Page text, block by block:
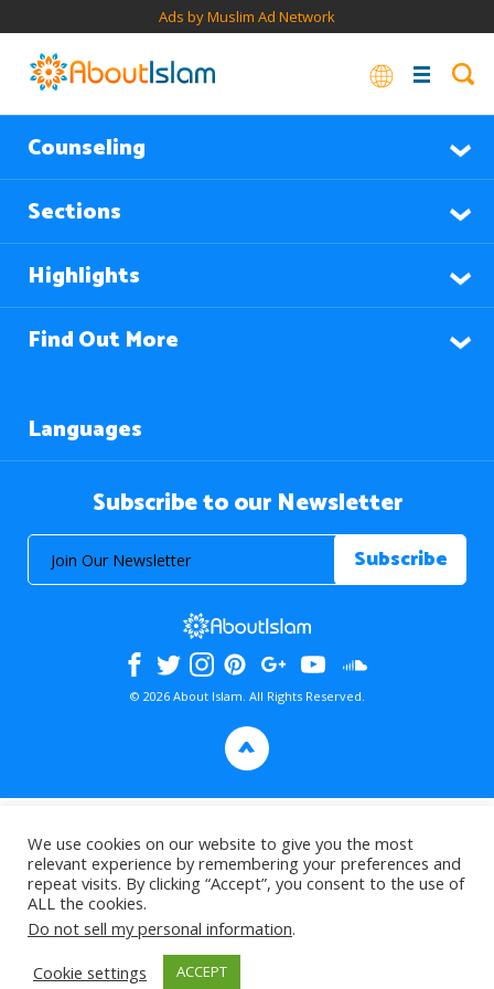
Ads by Muslim Ad Network
Counseling
Sections
Highlights
Find Out More
Languages
Subscribe to our Newsletter
© 2026 About Islam. All Rights Reserved.
>
We use cookies on our website to give you the most
relevant experience by remembering your preferences and
repeat visits. By clicking “Accept”, you consent to the use of
ALL the cookies.
Do not sell my personal information.
Cookie settings
ACCEPT